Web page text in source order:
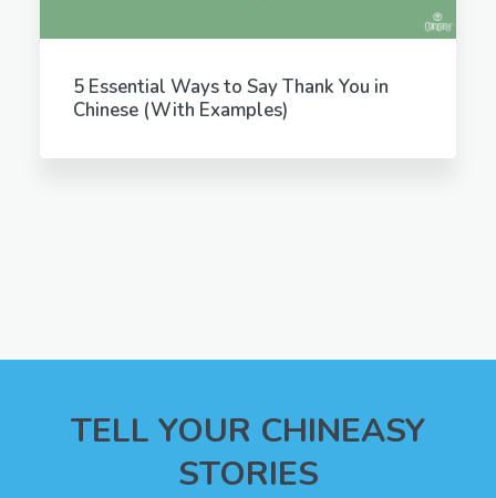
5 Essential Ways to Say Thank You in
Chinese (With Examples)
TELL YOUR CHINEASY
STORIES